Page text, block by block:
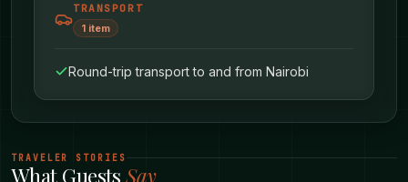
Each false summit teaches you something.
Patience. Grit. The ability to keep going when
you can’t see the end yet. Your guide will smile
knowingly - they’ve watched countless hikers
go through this exact experience.
When you finally reach Rurimeria’s true summit
TRANSPORT
1 item
Round-trip transport to and from Nairobi
TRAVELER STORIES
What GuestsSay